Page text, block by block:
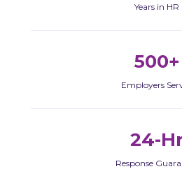
Years in HR
500+
Employers
24-
Response